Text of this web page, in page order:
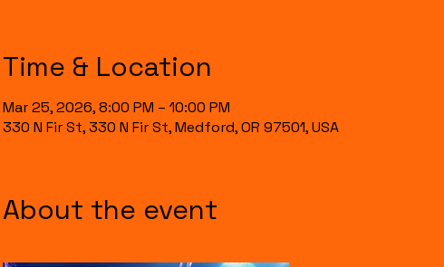
Time & Location
Mar 25, 2026, 8:00 PM – 10:00 PM
330 N Fir St, 330 N Fir St, Medford, OR 97501, USA
About the event